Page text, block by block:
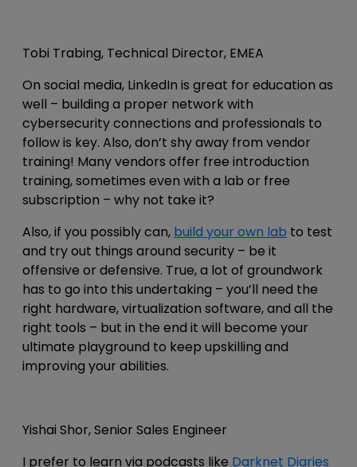
Tobi Trabing, Technical Director, EMEA
On social media, LinkedIn is great for education as
well – building a proper network with
cybersecurity connections and professionals to
follow is key. Also, don’t shy away from vendor
training! Many vendors offer free introduction
training, sometimes even with a lab or free
subscription – why not take it?
Also, if you possibly can, build your own lab to test
and try out things around security – be it
offensive or defensive. True, a lot of groundwork
has to go into this undertaking – you’ll need the
right hardware, virtualization software, and all the
right tools – but in the end it will become your
ultimate playground to keep upskilling and
improving your abilities.
Yishai Shor, Senior Sales Engineer
I prefer to learn via podcasts like Darknet Diaries